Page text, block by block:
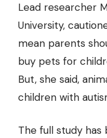
Lead researcher
University,
mean parents
buy pets for
But, she said,
children with
The full study has